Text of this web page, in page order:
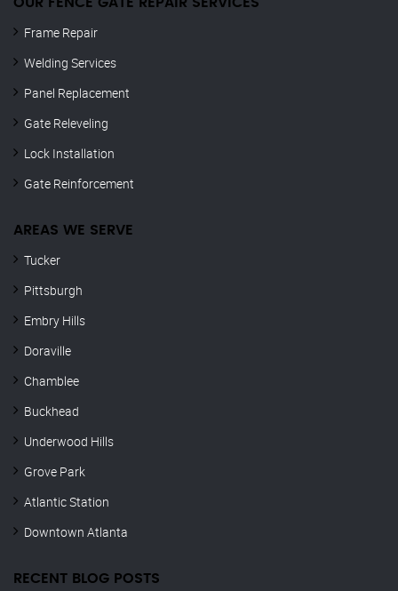
OUR FENCE GATE REPAIR​ SERVICES
Frame Repair
Welding Services
Panel Replacement
Gate Releveling
Lock Installation
Gate Reinforcement
AREAS WE SERVE
Tucker
Pittsburgh
Embry Hills
Doraville
Chamblee
Buckhead
Underwood Hills
Grove Park
Atlantic Station
Downtown Atlanta
RECENT BLOG POSTS